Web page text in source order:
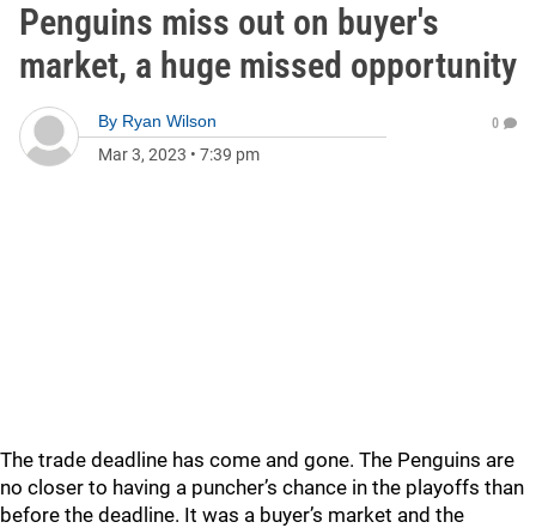
Penguins miss out on buyer's
market, a huge missed opportunity
By Ryan Wilson
Mar 3, 2023 • 7:39 pm
0
The trade deadline has come and gone. The Penguins are
no closer to having a puncher’s chance in the playoffs than
before the deadline. It was a buyer’s market and the